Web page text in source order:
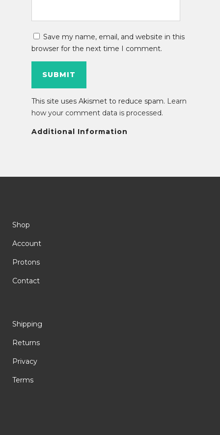
Save my name, email, and website in this
browser for the next time I comment.
This site uses Akismet to reduce spam. Learn
how your comment data is processed.
Additional Information
Shop
Account
Protons
Contact
Shipping
Returns
Privacy
Terms